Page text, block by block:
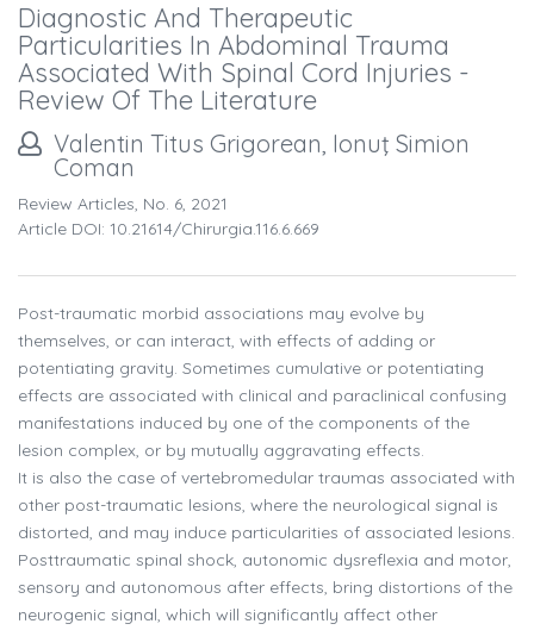
Diagnostic And Therapeutic
Particularities In Abdominal Trauma
Associated With Spinal Cord Injuries -
Review Of The Literature
Valentin Titus Grigorean, Ionuţ Simion
Coman
Review Articles, No. 6, 2021
Article DOI: 10.21614/chirurgia.116.6.669
Post-traumatic morbid associations may evolve by
themselves, or can interact, with effects of adding or
potentiating gravity. Sometimes cumulative or potentiating
effects are associated with clinical and paraclinical confusing
manifestations induced by one of the components of the
lesion complex, or by mutually aggravating effects.
It is also the case of vertebromedular traumas associated with
other post-traumatic lesions, where the neurological signal is
distorted, and may induce particularities of associated lesions.
Posttraumatic spinal shock, autonomic dysreflexia and motor,
sensory and autonomous after effects, bring distortions of the
neurogenic signal, which will significantly affect other